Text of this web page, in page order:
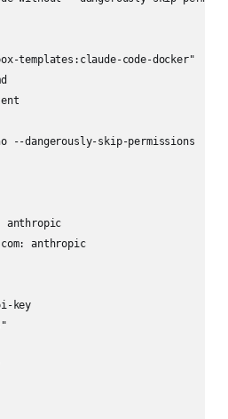
templates:claude-code-docker"
--dangerously-skip-permissions
anthropic
anthropic
key